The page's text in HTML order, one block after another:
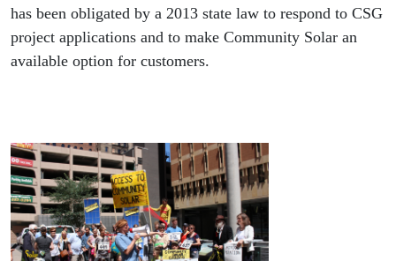
has been obligated by a 2013 state law to respond to CSG
project applications and to make Community Solar an
available option for customers.